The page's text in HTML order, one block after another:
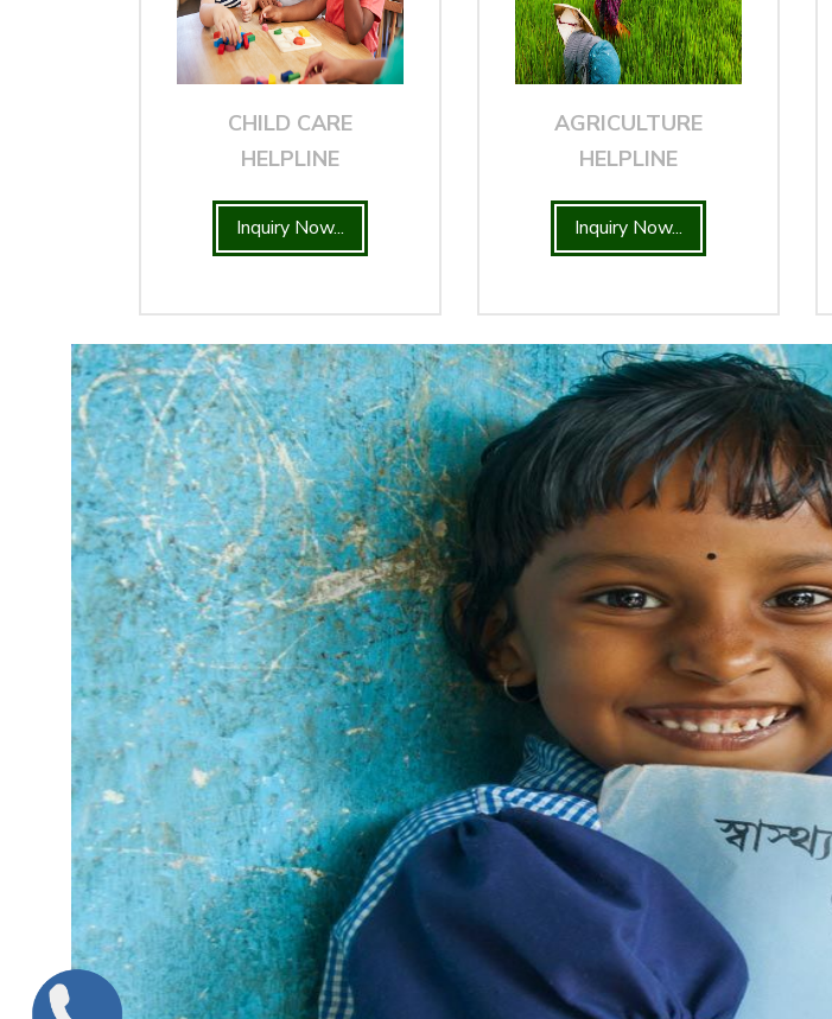
CHILD CARE
HELPLINE
Inquiry Now...
AGRICULTURE
HELPLINE
Inquiry Now...